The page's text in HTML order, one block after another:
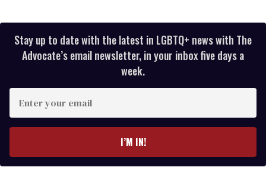
Stay up to date with the latest in LGBTQ+ news with The
Advocate’s email newsletter, in your inbox five days a
week.
your
I’M IN!